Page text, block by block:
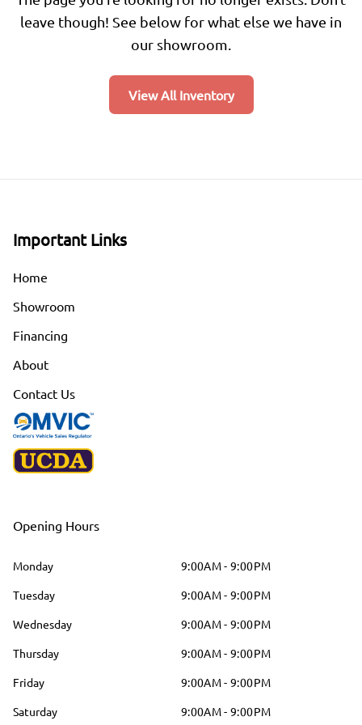
leave though! See below for what else we have in
our showroom.
View All Inventory
Important Links
Home
Showroom
Financing
About
Contact Us
Opening Hours
Monday
9:00AM - 9:00PM
Tuesday
9:00AM - 9:00PM
Wednesday
9:00AM - 9:00PM
Thursday
9:00AM - 9:00PM
Friday
9:00AM - 9:00PM
Saturday
9:00AM - 9:00PM